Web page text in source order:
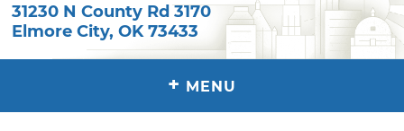
31230 N County Rd 3170
Elmore City,OK 73433
+ MENU